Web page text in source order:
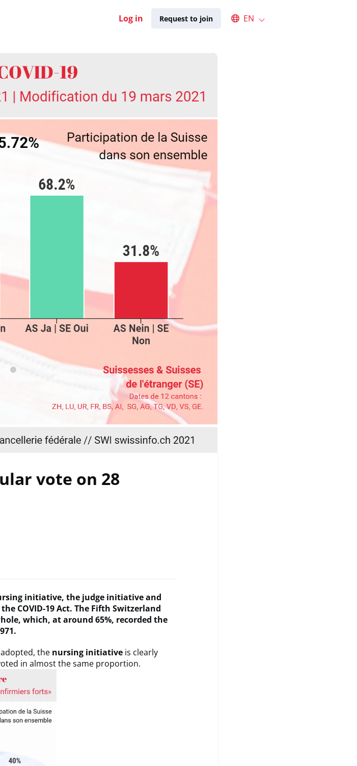
Log in Request to join Select an available language
EN
vote on 28
initiative, the judge initiative and
COVID-19 Act. The Fifth Switzerland
which, at around 65%, recorded the
the nursing initiative is clearly
in almost the same proportion.